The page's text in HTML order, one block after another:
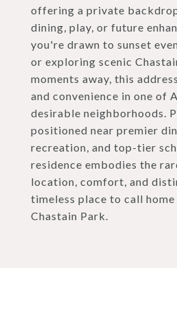
offering a private
dining, play, or future
you're drawn to sunset
or exploring scenic
moments away, this
and convenience in one of
desirable neighborhoods.
positioned near premier
recreation, and top-tier
residence embodies the
location, comfort, and
timeless place to call
Chastain Park.